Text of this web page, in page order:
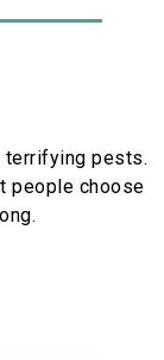
terrifying pests.
people choose